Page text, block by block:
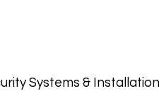
Systems &